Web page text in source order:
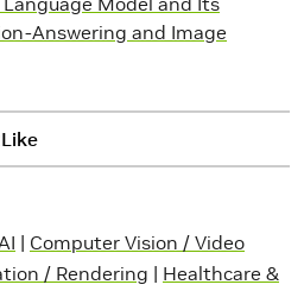
Answering and Image
Like
| Computer Vision / Video
/ Rendering | Healthcare &